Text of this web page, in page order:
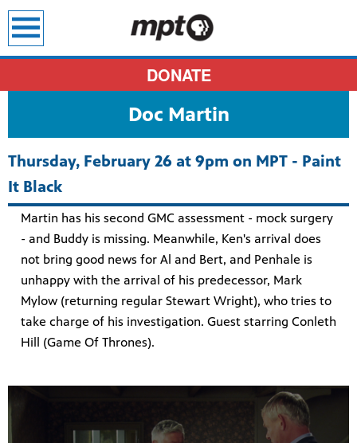
all
to
DONATE
Doc Martin
Thursday, February 26 at 9pm on MPT - Paint
It Black
Martin has his second GMC assessment - mock surgery
- and Buddy is missing. Meanwhile, Ken's arrival does
not bring good news for Al and Bert, and Penhale is
unhappy with the arrival of his predecessor, Mark
Mylow (returning regular Stewart Wright), who tries to
take charge of his investigation. Guest starring Conleth
Hill (Game Of Thrones).